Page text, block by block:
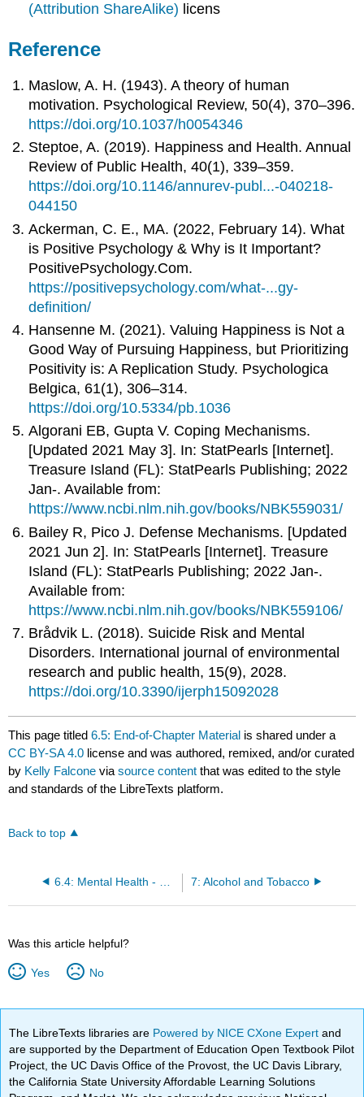
(Attribution ShareAlike) licens
Reference
Maslow, A. H. (1943). A theory of human
motivation. Psychological Review, 50(4), 370–396.
https://doi.org/10.1037/h0054346
Steptoe, A. (2019). Happiness and Health. Annual
Review of Public Health, 40(1), 339–359.
https://doi.org/10.1146/annurev-publ...-040218-
044150
Ackerman, C. E., MA. (2022, February 14). What
is Positive Psychology & Why is It Important?
PositivePsychology.Com.
https://positivepsychology.com/what-...gy-
definition/
Hansenne M. (2021). Valuing Happiness is Not a
Good Way of Pursuing Happiness, but Prioritizing
Positivity is: A Replication Study. Psychologica
Belgica, 61(1), 306–314.
https://doi.org/10.5334/pb.1036
Algorani EB, Gupta V. Coping Mechanisms.
[Updated 2021 May 3]. In: StatPearls [Internet].
Treasure Island (FL): StatPearls Publishing; 2022
Jan-. Available from:
https://www.ncbi.nlm.nih.gov/books/NBK559031/
Bailey R, Pico J. Defense Mechanisms. [Updated
2021 Jun 2]. In: StatPearls [Internet]. Treasure
Island (FL): StatPearls Publishing; 2022 Jan-.
Available from:
https://www.ncbi.nlm.nih.gov/books/NBK559106/
Brådvik L. (2018). Suicide Risk and Mental
Disorders. International journal of environmental
research and public health, 15(9), 2028.
https://doi.org/10.3390/ijerph15092028
This page titled6.5: End-of-Chapter Material is shared under a
CC BY-SA 4.0 license and was authored, remixed, and/or curated
by Kelly Falcone viasource content that was edited to the style
and standards of the LibreTexts platform.
Back to top
7: Alcohol and Tobacco
Was this article helpful?
Yes No
The LibreTexts libraries are Powered by NICE CXone Expertand
are supported by the Department of Education Open Textbook Pilot
Project, the UC Davis Office of the Provost, the UC Davis Library,
the California State University Affordable Learning Solutions